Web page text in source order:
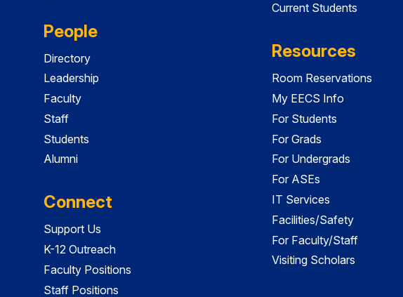
People
Directory
Leadership
Faculty
Staff
Students
Alumni
Connect
Support Us
K-12 Outreach
Faculty Positions
Staff Positions
Current Students
Resources
Room Reservations
My EECS Info
For Students
For Grads
For Undergrads
For ASEs
IT Services
Facilities/Safety
For Faculty/Staff
Visiting Scholars